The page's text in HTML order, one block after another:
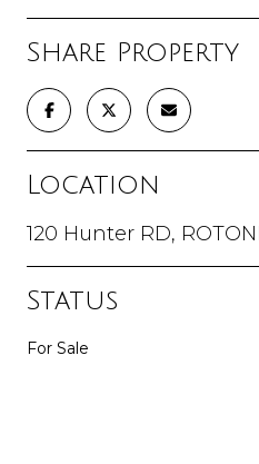
Share Property
Location
120 Hunter RD,
Status
For Sale